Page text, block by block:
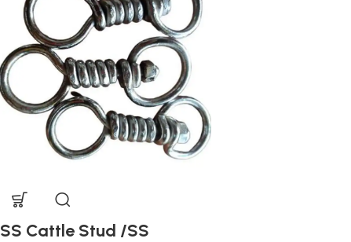
SS Cattle Stud /SS